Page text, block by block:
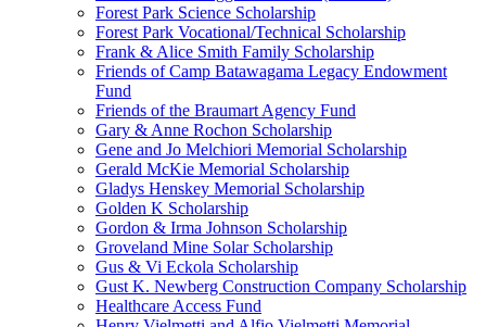
Forest Park Science Scholarship
Forest Park Vocational/Technical Scholarship
Frank & Alice Smith Family Scholarship
Friends of Camp Batawagama Legacy Endowment
Fund
Friends of the Braumart Agency Fund
Gary & Anne Rochon Scholarship
Gene and Jo Melchiori Memorial Scholarship
Gerald McKie Memorial Scholarship
Gladys Henskey Memorial Scholarship
Golden K Scholarship
Gordon & Irma Johnson Scholarship
Groveland Mine Solar Scholarship
Gus & Vi Eckola Scholarship
Gust K. Newberg Construction Company Scholarship
Healthcare Access Fund